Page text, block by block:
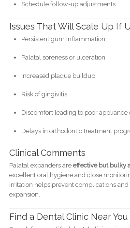
Schedule follow-up adjustments
Issues That Will Scale Up If
Persistent gum inflammation
Palatal soreness or ulceration
Increased plaque buildup
Risk of gingivitis
Discomfort leading to poor
Delays in orthodontic treatment
Clinical Comments
Palatal expanders are effective but bulky
excellent oral hygiene and close
irritation helps prevent complications
expansion.
Find a Dental Clinic Near You